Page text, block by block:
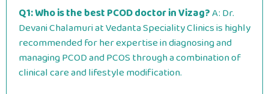
Q1: Who is the best PCOD doctor in Vizag?A: Dr.
Devani Chalamuri at Vedanta Speciality Clinics is highly
recommended for her expertise in diagnosing and
managing PCOD and PCOS through a combination of
clinical care and lifestyle modification.